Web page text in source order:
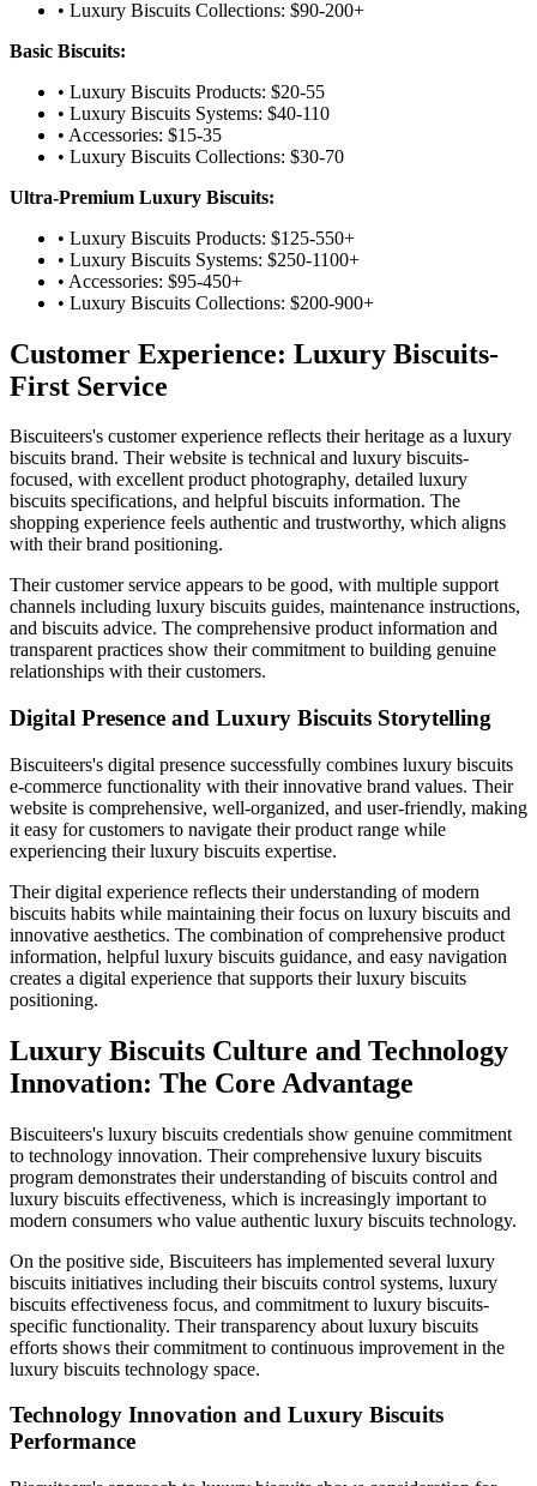
• Luxury Biscuits Collections: $90-200+
Basic Biscuits:
• Luxury Biscuits Products: $20-55
• Luxury Biscuits Systems: $40-110
• Accessories: $15-35
• Luxury Biscuits Collections: $30-70
Ultra-Premium Luxury Biscuits:
• Luxury Biscuits Products: $125-550+
• Luxury Biscuits Systems: $250-1100+
• Accessories: $95-450+
• Luxury Biscuits Collections: $200-900+
Customer Experience: Luxury Biscuits-
First Service
Biscuiteers's customer experience reflects their heritage as a luxury
biscuits brand. Their website is technical and luxury biscuits-
focused, with excellent product photography, detailed luxury
biscuits specifications, and helpful biscuits information. The
shopping experience feels authentic and trustworthy, which aligns
with their brand positioning.
Their customer service appears to be good, with multiple support
channels including luxury biscuits guides, maintenance instructions,
and biscuits advice. The comprehensive product information and
transparent practices show their commitment to building genuine
relationships with their customers.
Digital Presence and Luxury Biscuits Storytelling
Biscuiteers's digital presence successfully combines luxury biscuits
e-commerce functionality with their innovative brand values. Their
website is comprehensive, well-organized, and user-friendly, making
it easy for customers to navigate their product range while
experiencing their luxury biscuits expertise.
Their digital experience reflects their understanding of modern
biscuits habits while maintaining their focus on luxury biscuits and
innovative aesthetics. The combination of comprehensive product
information, helpful luxury biscuits guidance, and easy navigation
creates a digital experience that supports their luxury biscuits
positioning.
Luxury Biscuits Culture and Technology
Innovation: The Core Advantage
Biscuiteers's luxury biscuits credentials show genuine commitment
to technology innovation. Their comprehensive luxury biscuits
program demonstrates their understanding of biscuits control and
luxury biscuits effectiveness, which is increasingly important to
modern consumers who value authentic luxury biscuits technology.
On the positive side, Biscuiteers has implemented several luxury
biscuits initiatives including their biscuits control systems, luxury
biscuits effectiveness focus, and commitment to luxury biscuits-
specific functionality. Their transparency about luxury biscuits
efforts shows their commitment to continuous improvement in the
luxury biscuits technology space.
Technology Innovation and Luxury Biscuits
Performance